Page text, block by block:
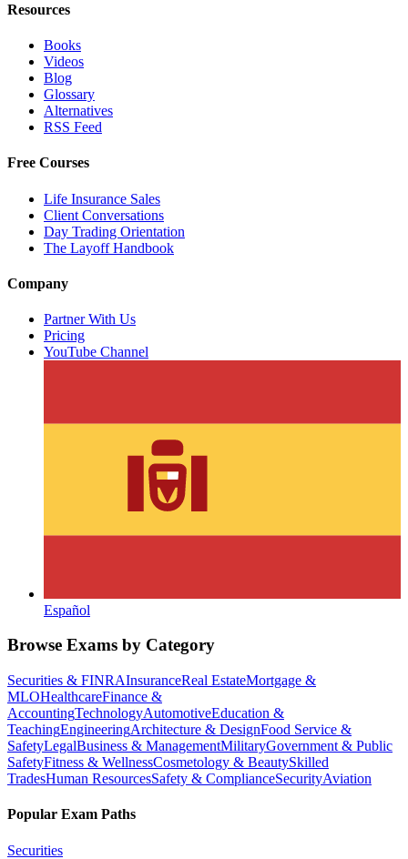
Resources
Books
Videos
Blog
Glossary
Alternatives
RSS Feed
Free Courses
Life Insurance Sales
Client Conversations
Day Trading Orientation
The Layoff Handbook
Company
Partner With Us
Pricing
YouTube Channel
Español
Browse Exams by Category
Securities & FINRAInsuranceReal EstateMortgage &
MLOHealthcareFinance &
AccountingTechnologyAutomotiveEducation &
TeachingEngineeringArchitecture & DesignFood Service &
SafetyLegalBusiness & ManagementMilitaryGovernment & Public
SafetyFitness & WellnessCosmetology & BeautySkilled
TradesHuman ResourcesSafety & ComplianceSecurityAviation
Popular Exam Paths
Securities